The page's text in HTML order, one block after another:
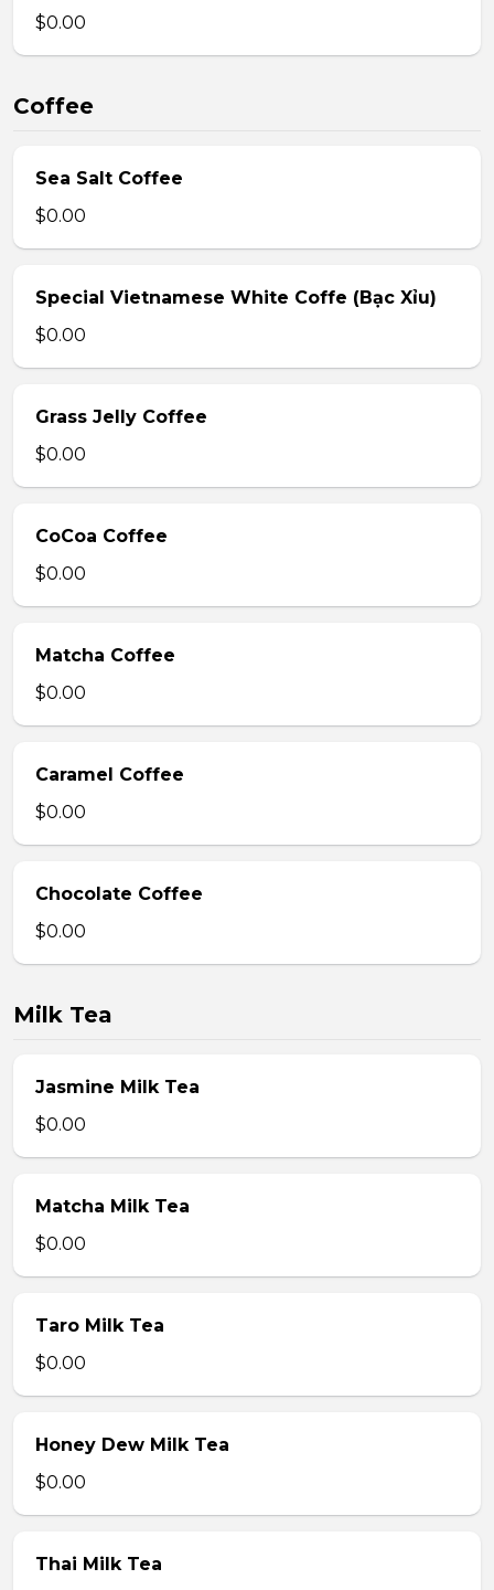
$0.00
Coffee
Sea Salt Coffee
$0.00
Special Vietnamese White Coffe (Bạc Xỉu)
$0.00
Grass Jelly Coffee
$0.00
CoCoa Coffee
$0.00
Matcha Coffee
$0.00
Caramel Coffee
$0.00
Chocolate Coffee
$0.00
Milk Tea
Jasmine Milk Tea
$0.00
Matcha Milk Tea
$0.00
Taro Milk Tea
$0.00
Honey Dew Milk Tea
$0.00
Thai Milk Tea